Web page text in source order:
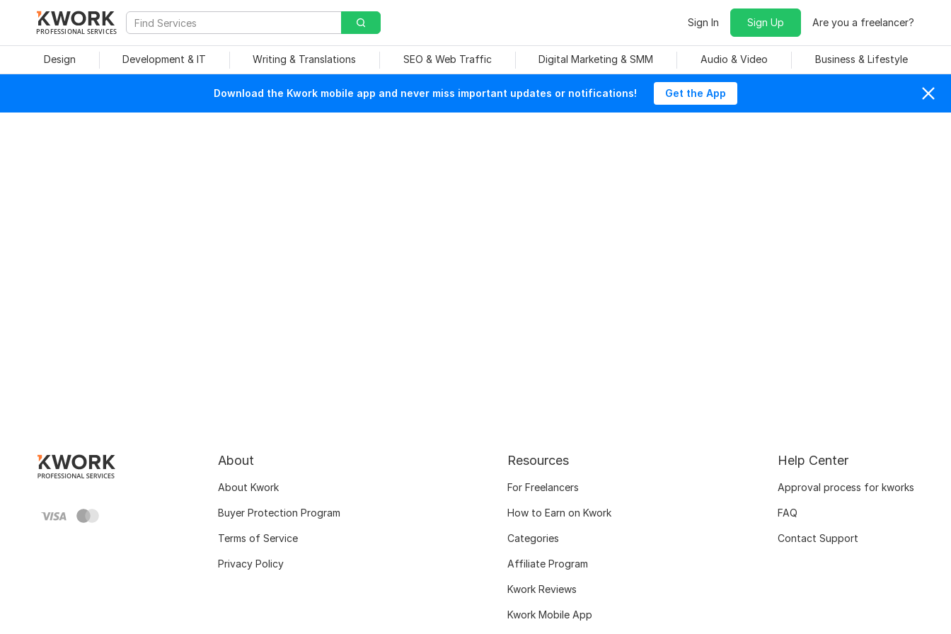
PROFESSIONAL SERVICES
Sign In Sign Up Are you a freelancer?
Design Development & IT Writing & Translations SEO & Web Traffic Digital Marketing & SMM Audio & Video Business & Lifestyle
Download the Kwork mobile app and never miss important updates or notifications! Get the App
About
About Kwork
Buyer Protection Program
Terms of Service
Privacy Policy
Resources
For Freelancers
How to Earn on Kwork
Categories
Affiliate Program
Kwork Reviews
Kwork Mobile App
Help Center
Approval process for kworks
FAQ
Contact Support